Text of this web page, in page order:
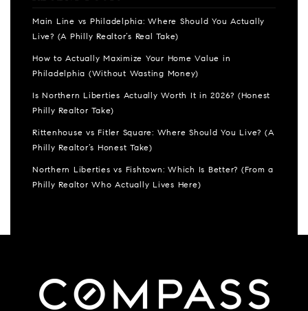
Main Line vs Philadelphia: Where Should You Actually
Live? (A Philly Realtor’s Real Take)
How to Actually Maximize Your Home Value in
Philadelphia (Without Wasting Money)
Is Northern Liberties Actually Worth It in 2026? (Honest
Philly Realtor Take)
Rittenhouse vs Fitler Square: Where Should You Live? (A
Philly Realtor’s Honest Take)
Northern Liberties vs Fishtown: Which Is Better? (From a
Philly Realtor Who Actually Lives Here)